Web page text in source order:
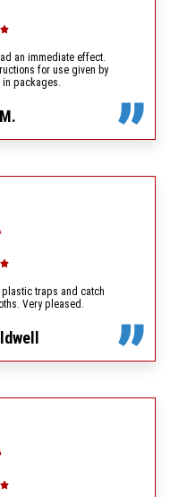
an immediate effect.
for use given by
packages.
traps and catch
Very pleased.